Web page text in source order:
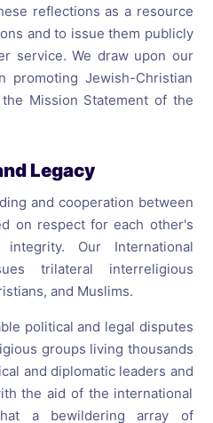
reflections as a resource
and to issue them publicly
service. We draw upon our
promoting Jewish-Christian
Mission Statement of the
Legacy
and cooperation between
on respect for each other's
Our International
trilateral interreligious
and Muslims.
political and legal disputes
groups living thousands
and diplomatic leaders and
the aid of the international
a bewildering array of